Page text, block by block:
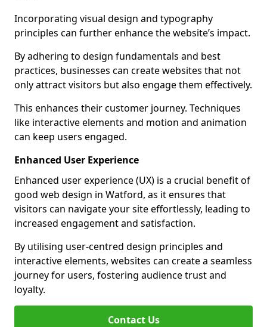
Incorporating visual design and typography
principles can further enhance the website’s impact.
By adhering to design fundamentals and best
practices, businesses can create websites that not
only attract visitors but also engage them effectively.
This enhances their customer journey. Techniques
like interactive elements and motion and animation
can keep users engaged.
Enhanced User Experience
Enhanced user experience (UX) is a crucial benefit of
good web design in Watford, as it ensures that
visitors can navigate your site effortlessly, leading to
increased engagement and satisfaction.
By utilising user-centred design principles and
interactive elements, websites can create a seamless
journey for users, fostering audience trust and
loyalty.
Contact Us